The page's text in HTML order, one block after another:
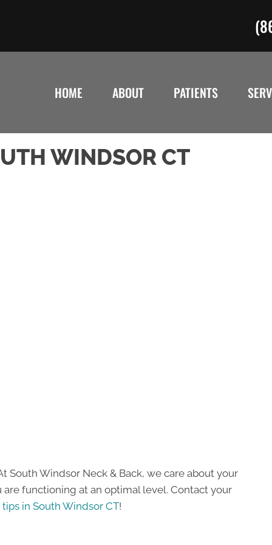
HOME ABOUT PATIENTS
WINDSOR CT
South Windsor Neck & Back, we care about your
functioning at an optimal level. Contact your
in South Windsor CT!